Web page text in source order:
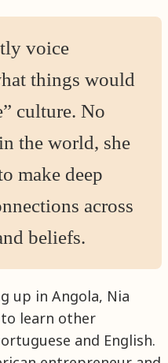
voice
things would
culture. No
the world, she
make deep
across
beliefs.
up in Angola, Nia
learn other
and English.